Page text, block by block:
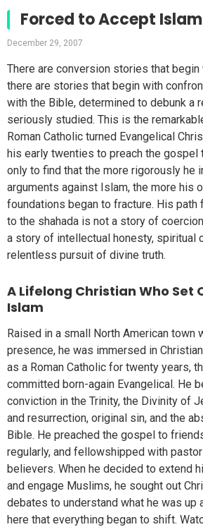
Forced to Accept Islam
December 29, 2007
There are conversion stories that begin
there are stories that begin with
with the Bible, determined to debunk a
seriously studied. This is the
Roman Catholic turned Evangelical
his early twenties to preach the gospel
only to find that the more rigorously he
arguments against Islam, the more his
foundations began to fracture. His path
to the shahada is not a story of
a story of intellectual honesty, spiritual
relentless pursuit of divine truth.
A Lifelong Christian Who Set
Islam
Raised in a small North American town
presence, he was immersed in
as a Roman Catholic for twenty years,
committed born-again Evangelical. He
conviction in the Trinity, the Divinity of
and resurrection, original sin, and the
Bible. He preached the gospel to
regularly, and fellowshipped with
believers. When he decided to extend
and engage Muslims, he sought out
debates to understand what he was up
here that everything began to shift.